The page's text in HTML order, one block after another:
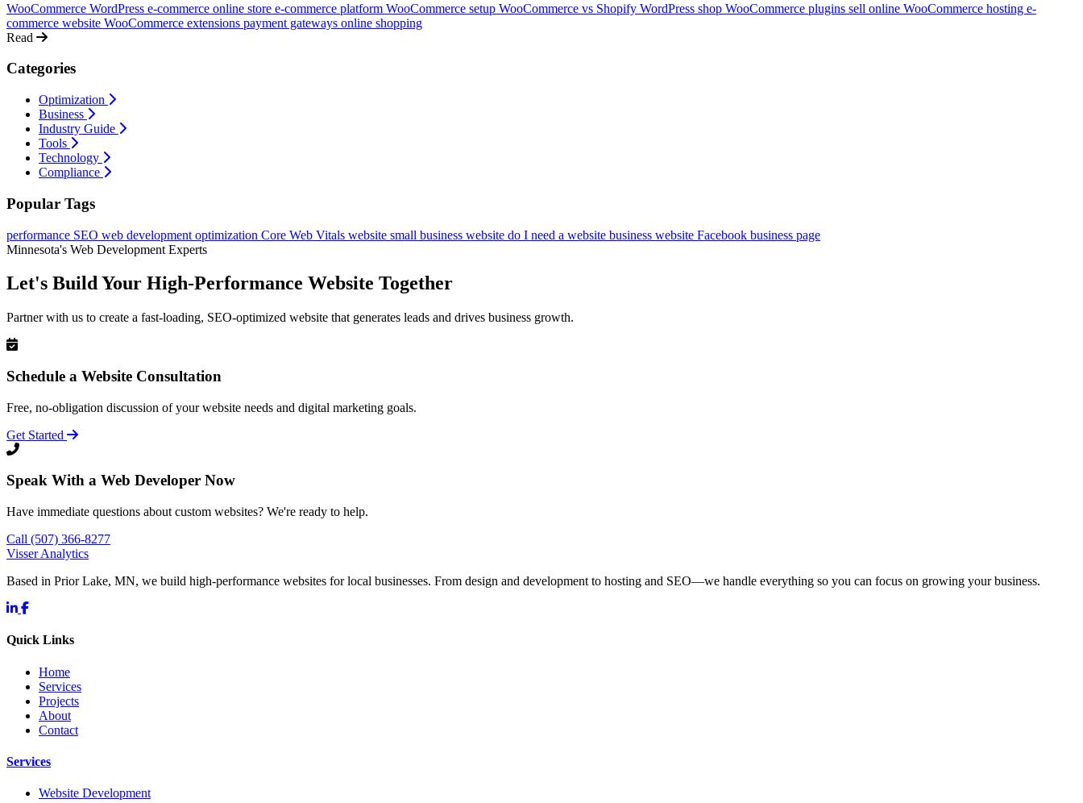
WooCommerce WordPress e-commerce online store e-commerce platform WooCommerce setup WooCommerce vs Shopify WordPress shop WooCommerce plugins sell online WooCommerce hosting e-
commerce website WooCommerce extensions payment gateways online shopping
Read
Categories
Optimization
Business
Industry Guide
Tools
Technology
Compliance
Popular Tags
performance SEO web development optimization Core Web Vitals website small business website do I need a website business website Facebook business page
Minnesota's Web Development Experts
Let's Build Your High-Performance Website Together
Partner with us to create a fast-loading, SEO-optimized website that generates leads and drives business growth.
Schedule a Website Consultation
Free, no-obligation discussion of your website needs and digital marketing goals.
Get Started
Speak With a Web Developer Now
Have immediate questions about custom websites? We're ready to help.
Call (507) 366-8277
Visser Analytics
Based in Prior Lake, MN, we build high-performance websites for local businesses. From design and development to hosting and SEO—we handle everything so you can focus on growing your business.
Quick Links
Home
Services
Projects
About
Contact
Services
Website Development